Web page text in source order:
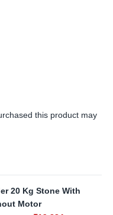
this product may
20 Kg Stone With
Motor